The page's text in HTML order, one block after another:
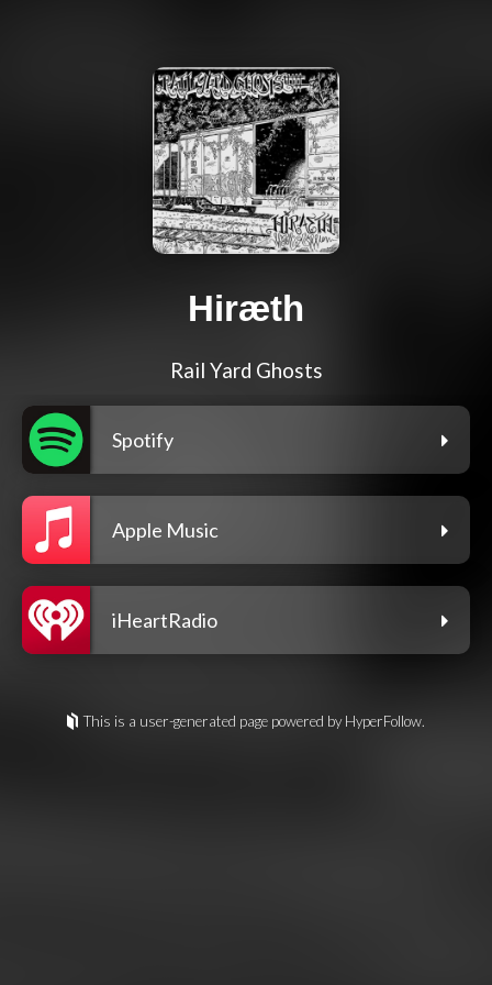
Hiræth
Rail Yard Ghosts
Spotify
Apple Music
iHeartRadio
This is a user-generated page powered by HyperFollow.